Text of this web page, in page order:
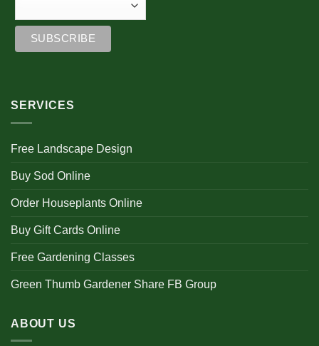
SERVICES
Free Landscape Design
Buy Sod Online
Order Houseplants Online
Buy Gift Cards Online
Free Gardening Classes
Green Thumb Gardener Share FB Group
ABOUT US